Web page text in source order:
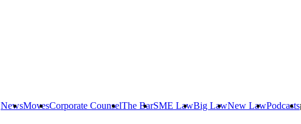
NewsMovesCorporate CounselThe BarSME LawBig LawNew LawPodcasts